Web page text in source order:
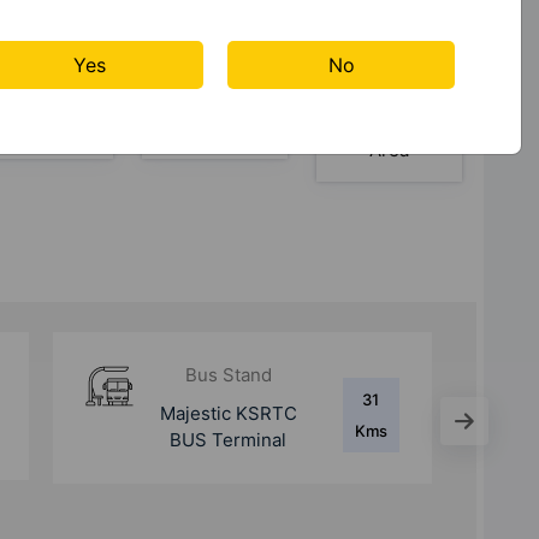
Area
Metro Station
Whitefield
(Kadugodi) Metro
12.6
Kms
Yes No